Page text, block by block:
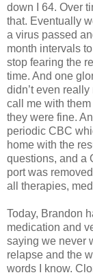
down I 64. Over
that. Eventually
a virus passed
month intervals
stop fearing the
time. And one
didn’t even
call me with
they were fine.
periodic CBC
home with the
questions, and a
port was
all therapies,
Today, Brandon
medication and
saying we never
relapse and the
words I know.